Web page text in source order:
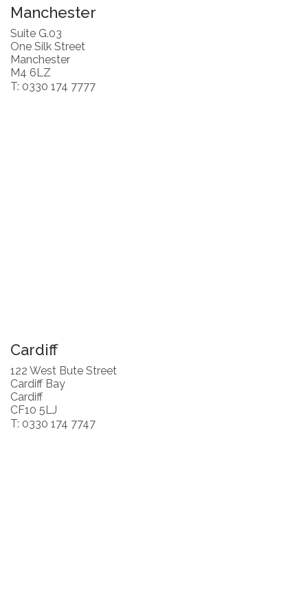
Manchester
Suite G.03
One Silk Street
Manchester
M4 6LZ
T: 0330 174 7777
Cardiff
122 West Bute Street
Cardiff Bay
Cardiff
CF10 5LJ
T: 0330 174 7747